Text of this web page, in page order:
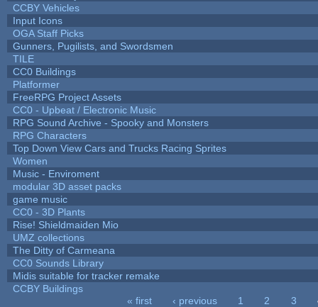
CCBY Vehicles
Input Icons
OGA Staff Picks
Gunners, Pugilists, and Swordsmen
TILE
CC0 Buildings
Platformer
FreeRPG Project Assets
CC0 - Upbeat / Electronic Music
RPG Sound Archive - Spooky and Monsters
RPG Characters
Top Down View Cars and Trucks Racing Sprites
Women
Music - Enviroment
modular 3D asset packs
game music
CC0 - 3D Plants
Rise! Shieldmaiden Mio
UMZ collections
The Ditty of Carmeana
CC0 Sounds Library
Midis suitable for tracker remake
CCBY Buildings
« first ‹ previous 1 2 3